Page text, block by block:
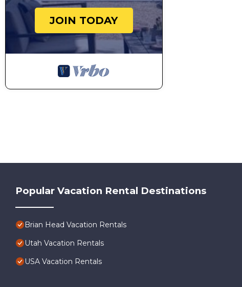
JOIN TODAY
Popular Vacation Rental Destinations
Brian Head Vacation Rentals
Utah Vacation Rentals
USA Vacation Rentals